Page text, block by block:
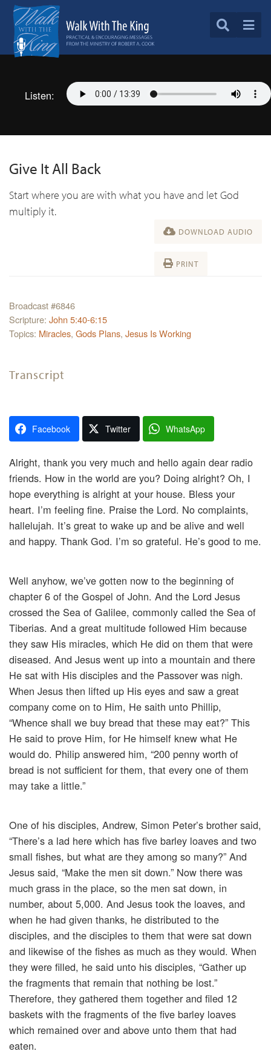
Listen:
Give It All Back
Start where you are with what you have and let God
multiply it.
DOWNLOAD AUDIO
PRINT
Broadcast #6846
Scripture: John 5:40-6:15
Topics: Miracles, Gods Plans, Jesus Is Working
Transcript
Facebook Twitter WhatsApp
Alright, thank you very much and hello again dear radio
friends. How in the world are you? Doing alright? Oh, I
hope everything is alright at your house. Bless your
heart. I’m feeling fine. Praise the Lord. No complaints,
hallelujah. It’s great to wake up and be alive and well
and happy. Thank God. I’m so grateful. He’s good to me.
Well anyhow, we’ve gotten now to the beginning of
chapter 6 of the Gospel of John. And the Lord Jesus
crossed the Sea of Galilee, commonly called the Sea of
Tiberias. And a great multitude followed Him because
they saw His miracles, which He did on them that were
diseased. And Jesus went up into a mountain and there
He sat with His disciples and the Passover was nigh.
When Jesus then lifted up His eyes and saw a great
company come on to Him, He saith unto Phillip,
“Whence shall we buy bread that these may eat?” This
He said to prove Him, for He himself knew what He
would do. Philip answered him, “200 penny worth of
bread is not sufficient for them, that every one of them
may take a little.”
One of his disciples, Andrew, Simon Peter’s brother said,
“There’s a lad here which has five barley loaves and two
small fishes, but what are they among so many?” And
Jesus said, “Make the men sit down.” Now there was
much grass in the place, so the men sat down, in
number, about 5,000. And Jesus took the loaves, and
when he had given thanks, he distributed to the
disciples, and the disciples to them that were sat down
and likewise of the fishes as much as they would. When
they were filled, he said unto his disciples, “Gather up
the fragments that remain that nothing be lost.”
Therefore, they gathered them together and filed 12
baskets with the fragments of the five barley loaves
which remained over and above unto them that had
eaten.